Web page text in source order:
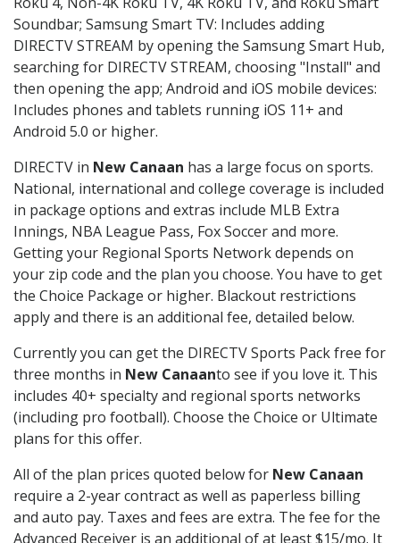
Soundbar; Samsung Smart TV: Includes adding
DIRECTV STREAM by opening the Samsung Smart Hub,
searching for DIRECTV STREAM, choosing "Install" and
then opening the app; Android and iOS mobile devices:
Includes phones and tablets running iOS 11+ and
Android 5.0 or higher.
DIRECTV in New Canaan has a large focus on sports.
National, international and college coverage is included
in package options and extras include MLB Extra
Innings, NBA League Pass, Fox Soccer and more.
Getting your Regional Sports Network depends on
your zip code and the plan you choose. You have to get
the Choice Package or higher. Blackout restrictions
apply and there is an additional fee, detailed below.
Currently you can get the DIRECTV Sports Pack free for
three months in New Canaanto see if you love it. This
includes 40+ specialty and regional sports networks
(including pro football). Choose the Choice or Ultimate
plans for this offer.
All of the plan prices quoted below for New Canaan
require a 2-year contract as well as paperless billing
and auto pay. Taxes and fees are extra. The fee for the
Advanced Receiver is an additional of at least $15/mo. It